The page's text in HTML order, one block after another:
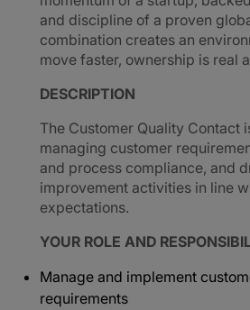
and discipline of a proven
combination creates an
move faster, ownership is real
DESCRIPTION
The Customer Quality Contact
managing customer
and process compliance, and
improvement activities in line
expectations.
YOUR ROLE AND
Manage and implement
requirements